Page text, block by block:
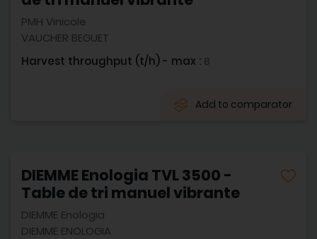
PMH Vinicole
VAUCHER BEGUET
Harvest throughput (t/h) - max : 8
Add to comparator
DIEMME Enologia TVL 3500 -
Table de tri manuel vibrante
DIEMME Enologia
DIEMME ENOLOGIA